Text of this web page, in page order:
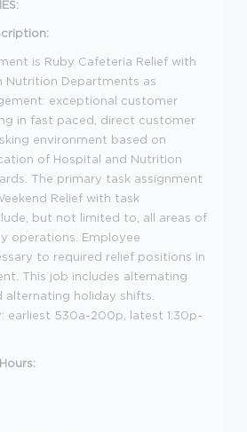
is Ruby Cafeteria Relief with
Nutrition Departments as
exceptional customer
in fast paced, direct customer
environment based on
of Hospital and Nutrition
The primary task assignment
Relief with task
but not limited to, all areas of
operations. Employee
to required relief positions in
This job includes alternating
alternating holiday shifts.
earliest 530a-200p, latest 1:30p-